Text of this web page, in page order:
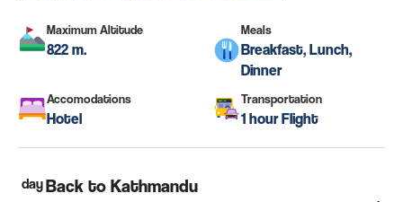
Maximum Altitude
822 m.
Meals
Breakfast, Lunch,
Dinner
Accomodations
Hotel
Transportation
1 hour Flight
dayBack to Kathmandu